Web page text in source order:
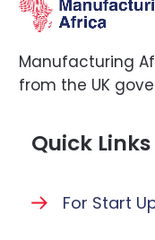
Manufacturing
from the UK
Quick Links
For Start